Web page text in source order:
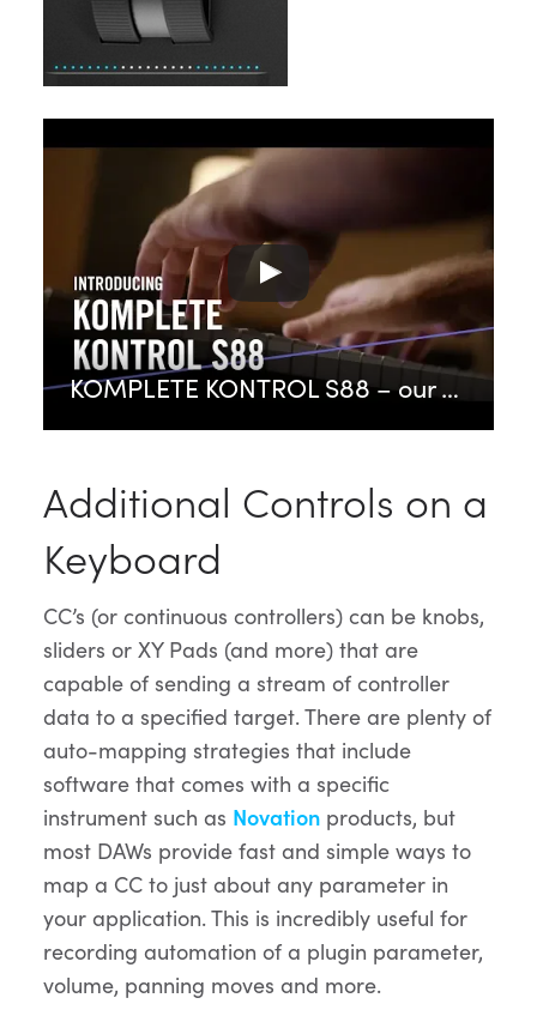
KOMPLETE KONTROL S88 – our flagship keyboard controller | Native Instruments
Additional Controls on a
Keyboard
CC’s (or continuous controllers) can be knobs,
sliders or XY Pads (and more) that are
capable of sending a stream of controller
data to a specified target. There are plenty of
auto-mapping strategies that include
software that comes with a specific
instrument such as Novation products, but
most DAWs provide fast and simple ways to
map a CC to just about any parameter in
your application. This is incredibly useful for
recording automation of a plugin parameter,
volume, panning moves and more.